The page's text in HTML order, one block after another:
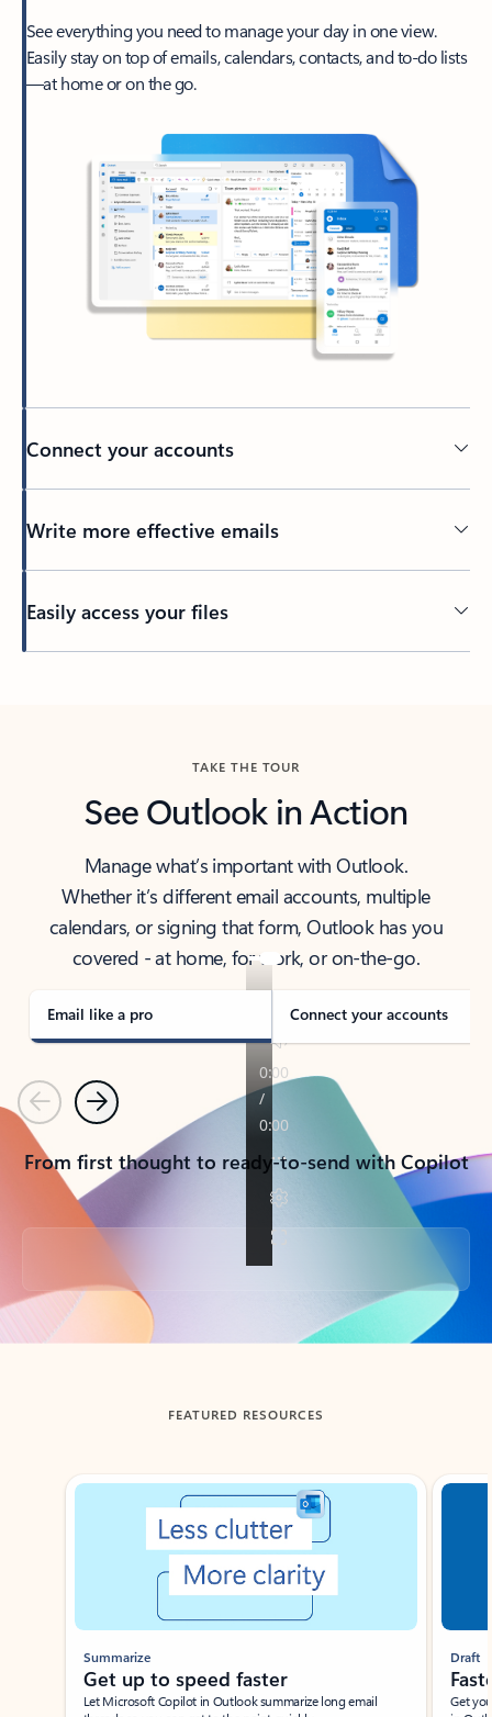
See everything you need to manage your day in one view.
Easily stay on top of emails, calendars, contacts, and to-do lists
—at home or on the go.
Connect your accounts
Write more effective emails
Easily access your files
TAKE THE TOUR
See Outlook in Action
Manage what’s important with Outlook.
Whether it’s different email accounts, multiple
calendars, or signing that form, Outlook has you
covered - at home, for work, or on-the-go.
Email like a pro Connect your accounts
PreviousNext
From first thought to ready-to-send with Copilot
Back to tabs
FEATURED RESOURCES
Showing slide 1 of 3
Summarize
Get up to speed faster ​
Let Microsoft Copilot in Outlook summarize long email
Draft
Get